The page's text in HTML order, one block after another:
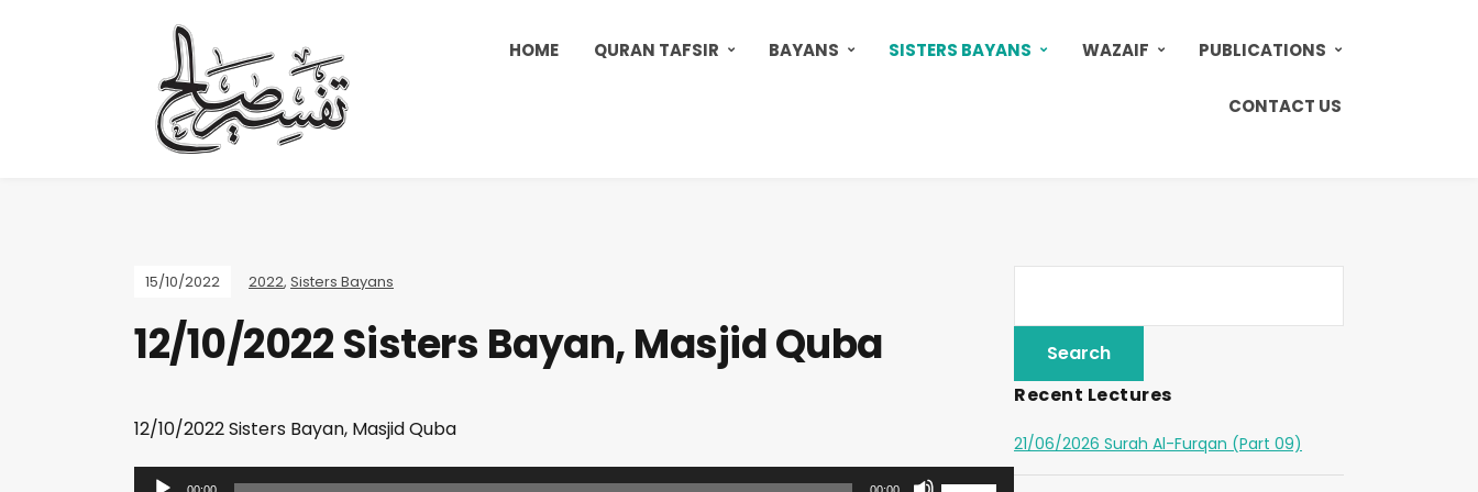
HOME QURAN TAFSIR BAYANS SISTERS BAYANS WAZAIF PUBLICATIONS
CONTACT US
15/10/2022 2022, Sisters Bayans
12/10/2022 Sisters Bayan, Masjid Quba
12/10/2022 Sisters Bayan, Masjid Quba
U
Recent Lectures
21/06/2026 Surah Al-Furqan (Part 09)